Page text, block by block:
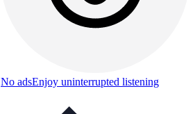
No adsEnjoy uninterrupted listening